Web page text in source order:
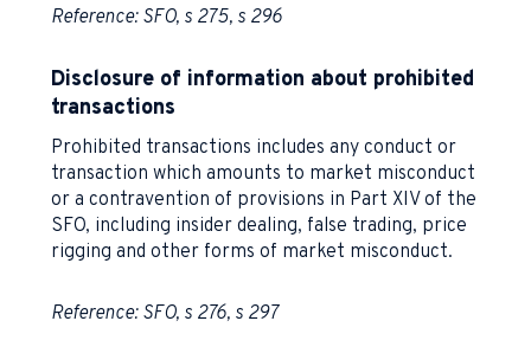
Reference: SFO, s 275, s 296
Disclosure of information about prohibited
transactions
Prohibited transactions includes any conduct or
transaction which amounts to market misconduct
or a contravention of provisions in Part XIV of the
SFO, including insider dealing, false trading, price
rigging and other forms of market misconduct.
Reference: SFO, s 276, s 297